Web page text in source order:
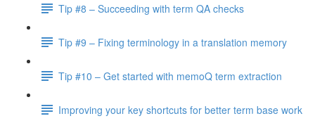
Tip #8 – Succeeding with term QA checks
Tip #9 – Fixing terminology in a translation memory
Tip #10 – Get started with memoQ term extraction
Improving your key shortcuts for better term base work